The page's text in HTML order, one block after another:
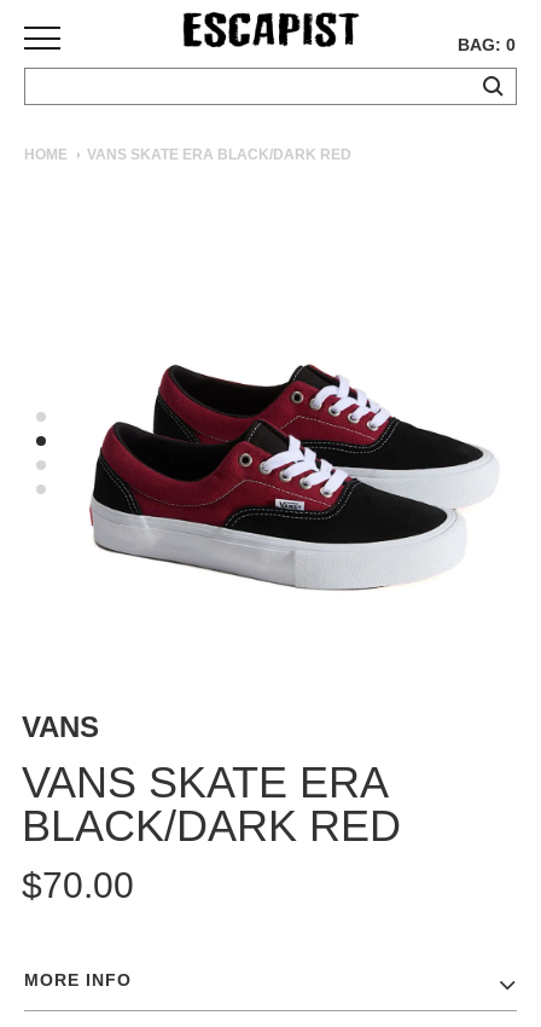
APPAREL
SHIRTS
SHORTS
ACCESSORIES
HATS
SUNGLASSES
BELTS
BAG: 0
HOME VANS SKATE ERA BLACK/DARK RED
VANS
VANS SKATE ERA
BLACK/DARK RED
$70.00
MORE INFO